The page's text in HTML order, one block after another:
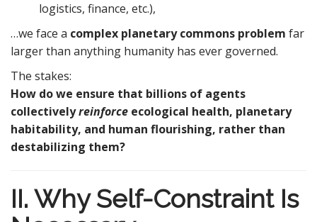
logistics, finance, etc.),
…we face a complex planetary commons problem far
larger than anything humanity has ever governed.
The stakes:
How do we ensure that billions of agents
collectivelyreinforce ecological health, planetary
habitability, and human flourishing, rather than
destabilizing them?
II. Why Self-Constraint Is